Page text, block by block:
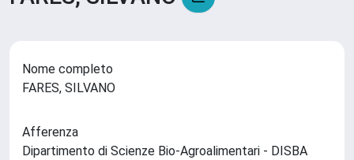
Nome completo
FARES, SILVANO
Afferenza
Dipartimento di Scienze Bio-Agroalimentari - DISBA